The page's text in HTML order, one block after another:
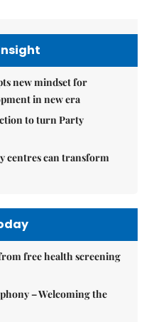
new mindset for
in new era
to turn Party
centres can transform
free health screening
– Welcoming the